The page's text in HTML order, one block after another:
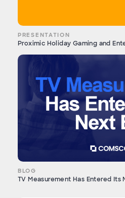
PRESENTATION
Proximic Holiday Gaming and
BLOG
TV Measurement Has Entered Its